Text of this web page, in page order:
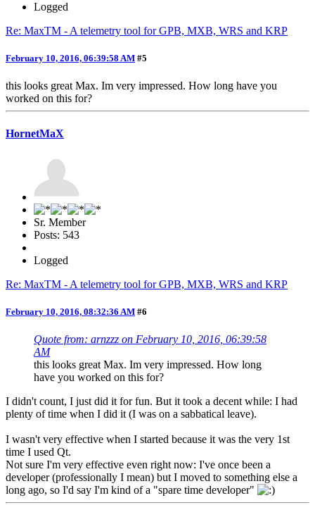
Logged
Re: MaxTM - A telemetry tool for GPB, MXB, WRS and KRP
February 10, 2016, 06:39:58 AM #5
this looks great Max. Im very impressed. How long have you
worked on this for?
HornetMaX
Sr. Member
Posts: 543
Logged
Re: MaxTM - A telemetry tool for GPB, MXB, WRS and KRP
February 10, 2016, 08:32:36 AM #6
Quote from: arnzzz on February 10, 2016, 06:39:58
AM
this looks great Max. Im very impressed. How long
have you worked on this for?
I didn't count, I just did it for fun. But it took a decent while: I had
plenty of time when I did it (I was on a sabbatical leave).
I wasn't very effective when I started because it was the very 1st
time I used Qt.
Not sure I'm very effective even right now: I've once been a
developer (professionally I mean) but I moved to something else a
long ago, so I'd say I'm kind of a "spare time developer"